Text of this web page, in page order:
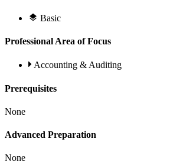
Basic
Professional Area of Focus
Accounting & Auditing
Prerequisites
None
Advanced Preparation
None